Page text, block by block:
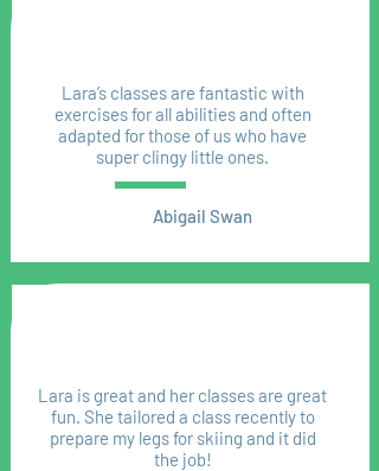
Lara’s classes are fantastic with
exercises for all abilities and often
adapted for those of us who have
super clingy little ones.
Abigail Swan
Lara is great and her classes are great
fun. She tailored a class recently to
prepare my legs for skiing and it did
the job!